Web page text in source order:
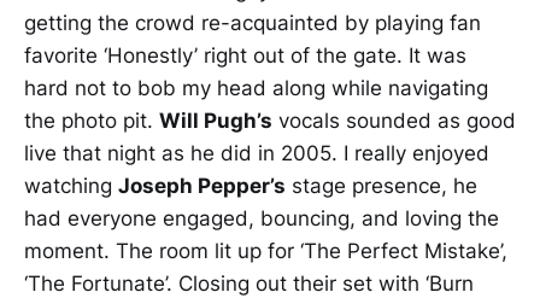
getting the crowd re-acquainted by playing fan
favorite ‘Honestly’ right out of the gate. It was
hard not to bob my head along while navigating
the photo pit. Will Pugh’s vocals sounded as good
live that night as he did in 2005. I really enjoyed
watching Joseph Pepper’s stage presence, he
had everyone engaged, bouncing, and loving the
moment. The room lit up for ‘The Perfect Mistake’,
‘The Fortunate’. Closing out their set with ‘Burn